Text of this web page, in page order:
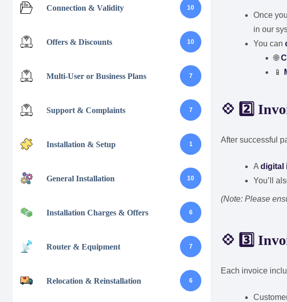
Connection & Validity 10
Offers & Discounts 10
Multi-User or Business Plans 7
Support & Complaints 7
Installation & Setup 1
General Installation 10
Installation Charges & Offers 6
Router & Equipment 7
Relocation & Reinstallation 6
Once
in our
You can
🌐
📱
💠 2️⃣
After successful
Adigital
You’ll
(Note: Please
💠 3️⃣
Each invoice